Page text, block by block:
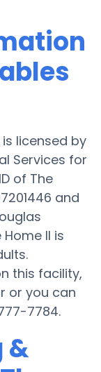
licensed by
Services for
of The
and
II is
this facility,
or you can
7784.
&